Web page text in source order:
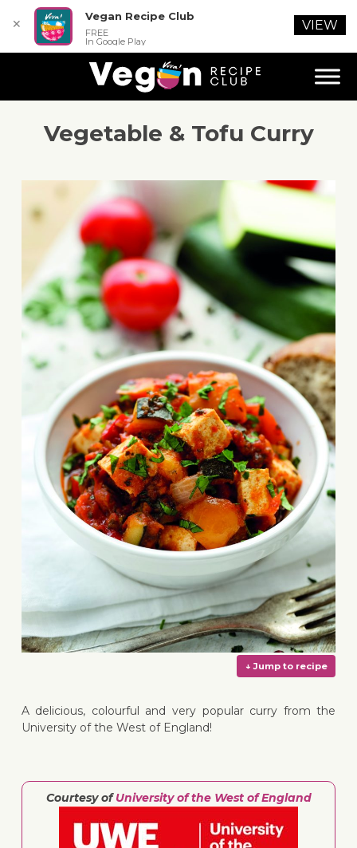
Vegetable & Tofu Curry
A delicious, colourful and very popular curry from the
University of the West of England!
Courtesy ofUniversity of the West of England
✕
Vegan Recipe Club
FREE
In Google Play
VIEW